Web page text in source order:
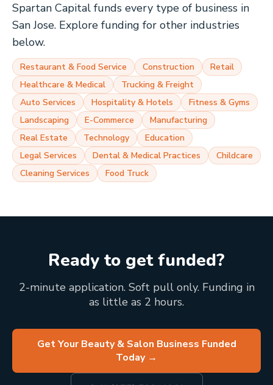
Spartan Capital funds every type of business in
San Jose. Explore funding for other industries
below.
Restaurant & Food Service Construction
Retail
Healthcare & Medical
Trucking & Freight
Auto Services
Hospitality & Hotels
Fitness & Gyms
Landscaping
E-Commerce
Manufacturing
Real Estate
Technology
Education
Legal Services
Dental & Medical Practices
Childcare
Cleaning Services
Food Truck
Ready to get funded?
2-minute application. Soft pull only. Funding in
as little as 2 hours.
Get Your Beauty & Salon Business Funded
Today→